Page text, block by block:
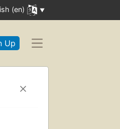
(en)
Up